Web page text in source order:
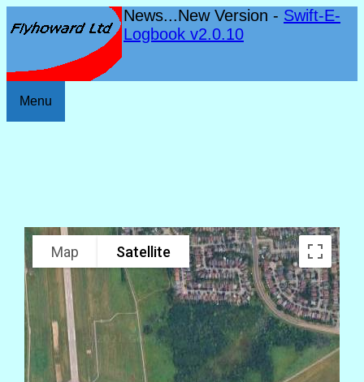
News...New Version - Swift-E-
Logbook v2.0.10
Menu
Map Satellite